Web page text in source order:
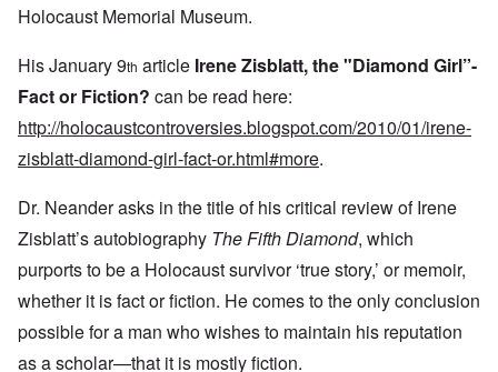
Holocaust Memorial Museum.
His January 9th article Irene Zisblatt, the "Diamond Girl”-
Fact or Fiction? can be read here:
http://holocaustcontroversies.blogspot.com/2010/01/irene-
zisblatt-diamond-girl-fact-or.html#more.
Dr. Neander asks in the title of his critical review of Irene
Zisblatt’s autobiography The Fifth Diamond, which
purports to be a Holocaust survivor ‘true story,’ or memoir,
whether it is fact or fiction. He comes to the only conclusion
possible for a man who wishes to maintain his reputation
as a scholar—that it is mostly fiction.